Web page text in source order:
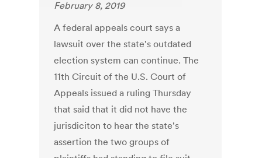
February 8, 2019
A federal appeals court says a
lawsuit over the state's outdated
election system can continue. The
11th Circuit of the U.S. Court of
Appeals issued a ruling Thursday
that said that it did not have the
jurisdiciton to hear the state's
assertion the two groups of